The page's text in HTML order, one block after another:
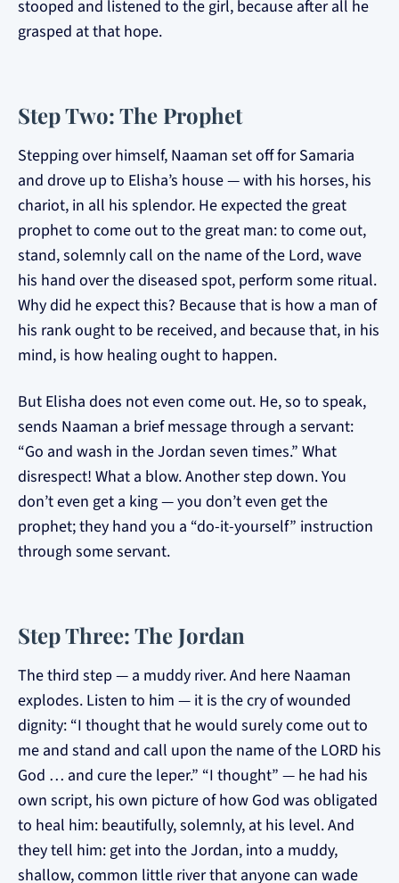
stooped and listened to the girl, because after all he
grasped at that hope.
Step Two: The Prophet
Stepping over himself, Naaman set off for Samaria
and drove up to Elisha’s house — with his horses, his
chariot, in all his splendor. He expected the great
prophet to come out to the great man: to come out,
stand, solemnly call on the name of the Lord, wave
his hand over the diseased spot, perform some ritual.
Why did he expect this? Because that is how a man of
his rank ought to be received, and because that, in his
mind, is how healing ought to happen.
But Elisha does not even come out. He, so to speak,
sends Naaman a brief message through a servant:
“Go and wash in the Jordan seven times.” What
disrespect! What a blow. Another step down. You
don’t even get a king — you don’t even get the
prophet; they hand you a “do-it-yourself” instruction
through some servant.
Step Three: The Jordan
The third step — a muddy river. And here Naaman
explodes. Listen to him — it is the cry of wounded
dignity: “I thought that he would surely come out to
me and stand and call upon the name of the LORD his
God … and cure the leper.” “I thought” — he had his
own script, his own picture of how God was obligated
to heal him: beautifully, solemnly, at his level. And
they tell him: get into the Jordan, into a muddy,
shallow, common little river that anyone can wade